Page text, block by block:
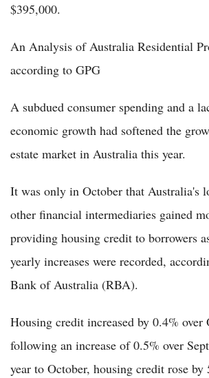
$395,000.
An Analysis of Australia Residential
according to GPG
A subdued consumer spending and a
economic growth had softened the
estate market in Australia this year.
It was only in October that Australia's
other financial intermediaries gained
providing housing credit to borrowers
yearly increases were recorded,
Bank of Australia (RBA).
Housing credit increased by 0.4% over
following an increase of 0.5% over
year to October, housing credit rose by